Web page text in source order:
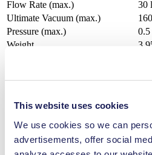
This website uses cookies
We use cookies so we can
advertisements, offer social
Flow Rate (max.)
30
Ultimate Vacuum (max.)
160
Pressure (max.)
0.5
Weight
Pump Head Material Options